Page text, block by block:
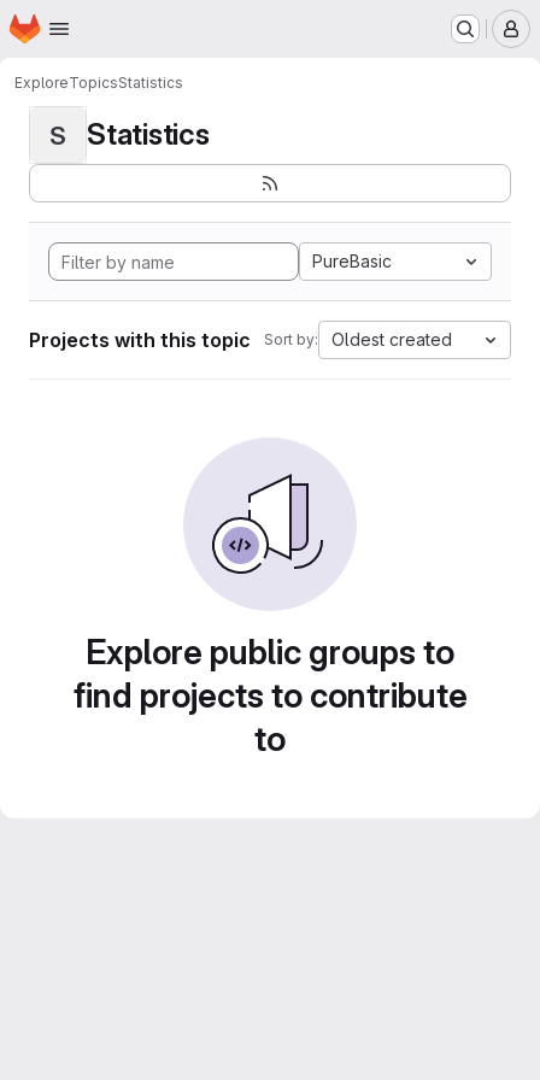
Skip to main content
Homepage
ExploreTopicsStatistics
S Statistics
PureBasic
Projects with this topic Sort by: Oldest created
Explore public groups to
find projects to contribute
to